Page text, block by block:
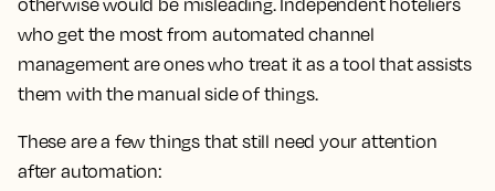
otherwise would be misleading. Independent hoteliers
who get the most from automated channel
management are ones who treat it as a tool that assists
them with the manual side of things.
These are a few things that still need your attention
after automation: